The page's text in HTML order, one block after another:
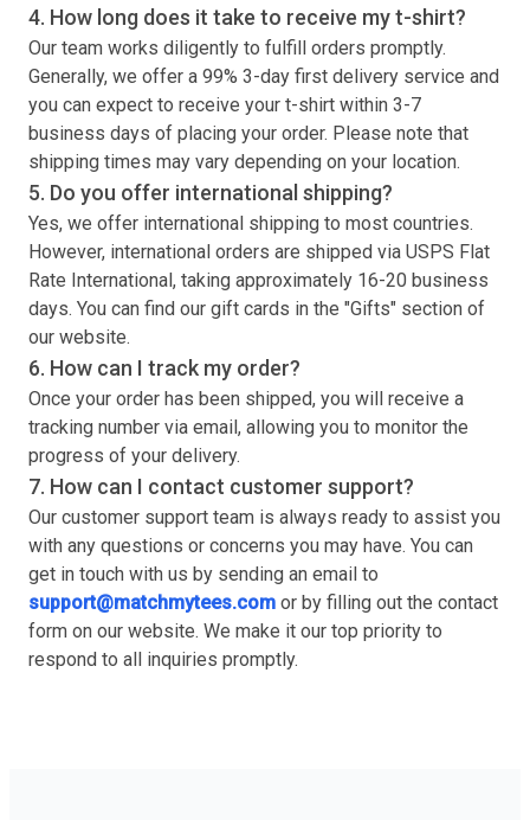
4. How long does it take to receive myt-shirt?
Our team works diligently to fulfill orders promptly.
Generally, we offer a 99% 3-day first delivery service and
you can expect to receive your t-shirt within 3-7
business days of placing your order. Please note that
shipping times may vary depending on your location.
5. Do you offer international shipping?
Yes, we offer international shipping to most countries.
However, international orders are shipped via USPS Flat
Rate International, taking approximately 16-20 business
days. You can find our gift cards in the "Gifts" section of
our website.
6. How can I track my order?
Once your order has been shipped, you will receive a
tracking number via email, allowing you to monitor the
progress of your delivery.
7. How can I contact customer support?
Our customer support team is always ready to assist you
with any questions or concerns you may have. You can
get in touch with us by sending an email to
support@matchmytees.com or by filling out the contact
form on our website. We make it our top priority to
respond to all inquiries promptly.